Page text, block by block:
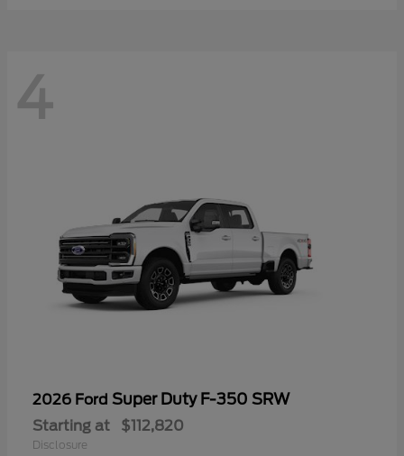
4
2026 Ford Super Duty F-350 SRW
Starting at $112,820
Disclosure